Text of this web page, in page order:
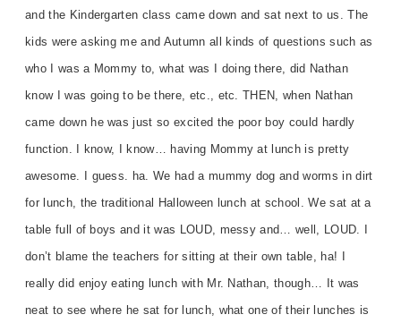
and the Kindergarten class came down and sat next to us. The
kids were asking me and Autumn all kinds of questions such as
who I was a Mommy to, what was I doing there, did Nathan
know I was going to be there, etc., etc. THEN, when Nathan
came down he was just so excited the poor boy could hardly
function. I know, I know… having Mommy at lunch is pretty
awesome. I guess. ha. We had a mummy dog and worms in dirt
for lunch, the traditional Halloween lunch at school. We sat at a
table full of boys and it was LOUD, messy and… well, LOUD. I
don’t blame the teachers for sitting at their own table, ha! I
really did enjoy eating lunch with Mr. Nathan, though… It was
neat to see where he sat for lunch, what one of their lunches is